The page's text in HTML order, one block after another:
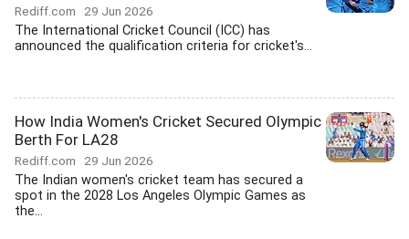
Rediff.com 29 Jun 2026
The International Cricket Council (ICC) has
announced the qualification criteria for cricket's...
How India Women's Cricket Secured Olympic
Berth For LA28
Rediff.com 29 Jun 2026
The Indian women's cricket team has secured a
spot in the 2028 Los Angeles Olympic Games as
the...